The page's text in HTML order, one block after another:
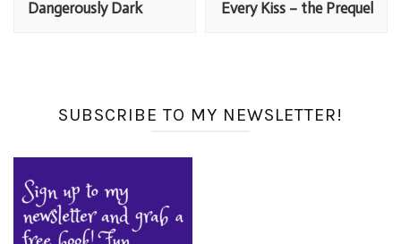
Dangerously Dark Every Kiss – the Prequel
SUBSCRIBE TO MY NEWSLETTER!